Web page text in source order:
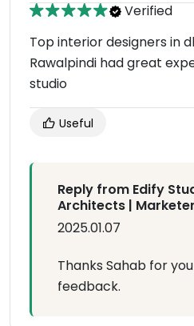
Verified
Top interior designers in
Rawalpindi had great
studio
Useful
Reply from Edify
Architects |
2025.01.07
Thanks Sahab for
feedback.